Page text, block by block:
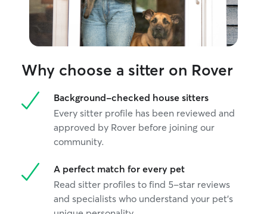
Why choose a sitter on Rover
Background-checked house sitters
Every sitter profile has been reviewed and
approved by Rover before joining our
community.
A perfect match for every pet
Read sitter profiles to find 5-star reviews
and specialists who understand your pet's